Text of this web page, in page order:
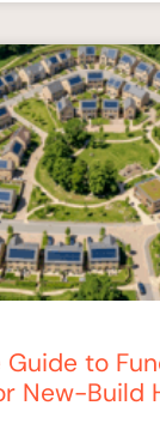
to
New-Build